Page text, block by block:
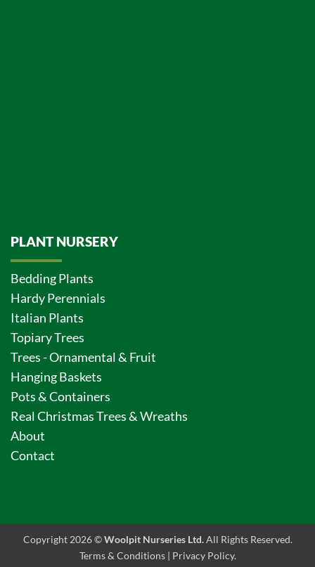
PLANT NURSERY
Bedding Plants
Hardy Perennials
Italian Plants
Topiary Trees
Trees - Ornamental & Fruit
Hanging Baskets
Pots & Containers
Real Christmas Trees & Wreaths
About
Contact
Copyright 2026 ©Woolpit Nurseries Ltd.All Rights Reserved.
Terms & Conditions| Privacy Policy.